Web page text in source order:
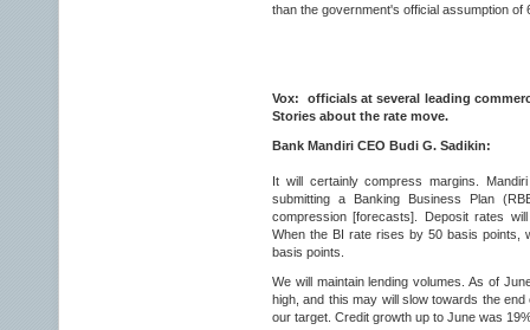
than the government's official assumption of
Vox: officials at several leading
Stories about the rate move.
Bank Mandiri CEO Budi G. Sadikin:
It will certainly compress margins.
submitting a Banking Business Plan
compression [forecasts]. Deposit rates
When the BI rate rises by 50 basis points,
basis points.
We will maintain lending volumes. As of
high, and this may will slow towards the
our target. Credit growth up to June was